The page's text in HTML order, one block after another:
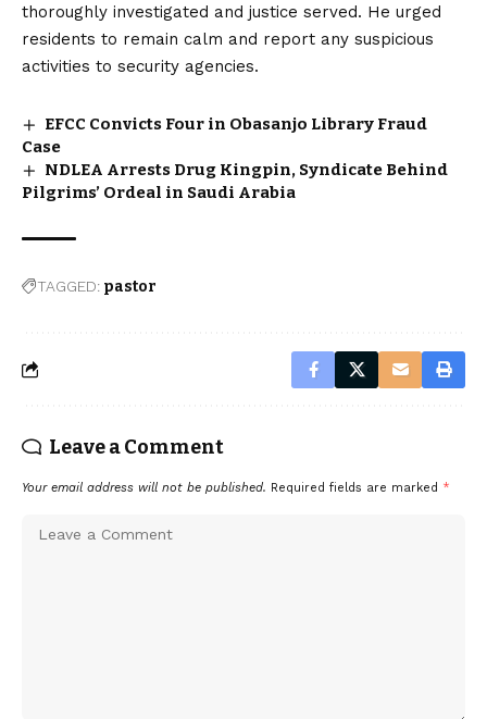
thoroughly investigated and justice served. He urged
residents to remain calm and report any suspicious
activities to security agencies.
EFCC Convicts Four in Obasanjo Library Fraud
Case
NDLEA Arrests Drug Kingpin, Syndicate Behind
Pilgrims’ Ordeal in Saudi Arabia
TAGGED: pastor
Leave a Comment
Your email address will not be published. Required fields are marked *